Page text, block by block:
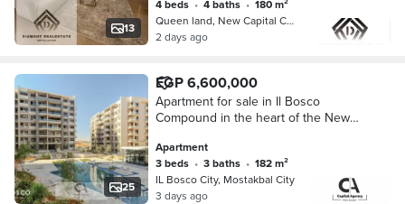
13
12Years
4 beds • 4 baths •
180 m²
Queen land, New Capital City
2 days ago
25
EGP 6,600,000
Apartment for sale in Il Bosco
Compound in the heart of the New
River with a 45% cash discount | Il
Bosco
Apartment
3 beds • 3 baths •
182 m²
IL Bosco City, Mostakbal City
3 days ago